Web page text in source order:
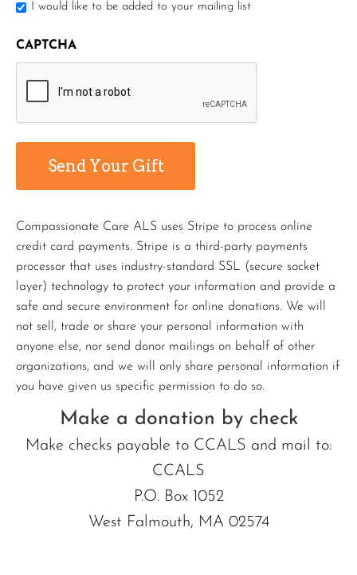
I would like to be added to your mailing list
CAPTCHA
Compassionate Care ALS uses Stripe to process online
credit card payments. Stripe is a third-party payments
processor that uses industry-standard SSL (secure socket
layer) technology to protect your information and provide a
safe and secure environment for online donations. We will
not sell, trade or share your personal information with
anyone else, nor send donor mailings on behalf of other
organizations, and we will only share personal information if
you have given us specific permission to do so.
Make a donation by check
Make checks payable to CCALS and mail to:
CCALS
P.O. Box 1052
West Falmouth, MA 02574